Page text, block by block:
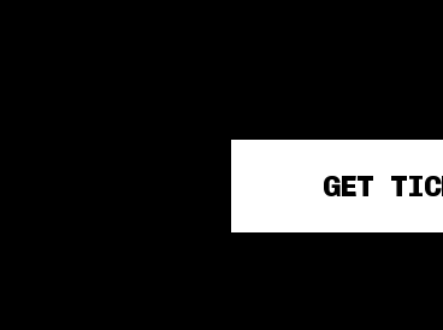
GET